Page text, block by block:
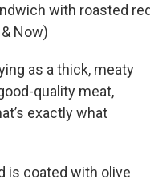
with roasted
Now)
as a thick, meaty
quality meat,
exactly what
is coated with olive